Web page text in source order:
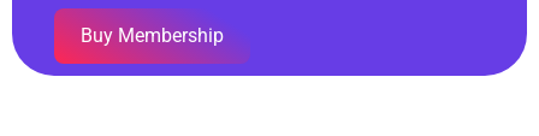
Buy Membership